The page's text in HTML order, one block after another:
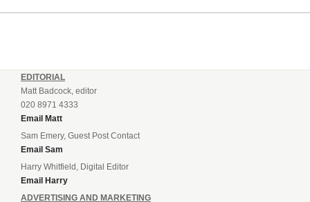
openings, with Joe Lumsden...
EDITORIAL
Matt Badcock, editor
020 8971 4333
Email Matt
Sam Emery, Guest Post Contact
Email Sam
Harry Whitfield, Digital Editor
Email Harry
ADVERTISING AND MARKETING